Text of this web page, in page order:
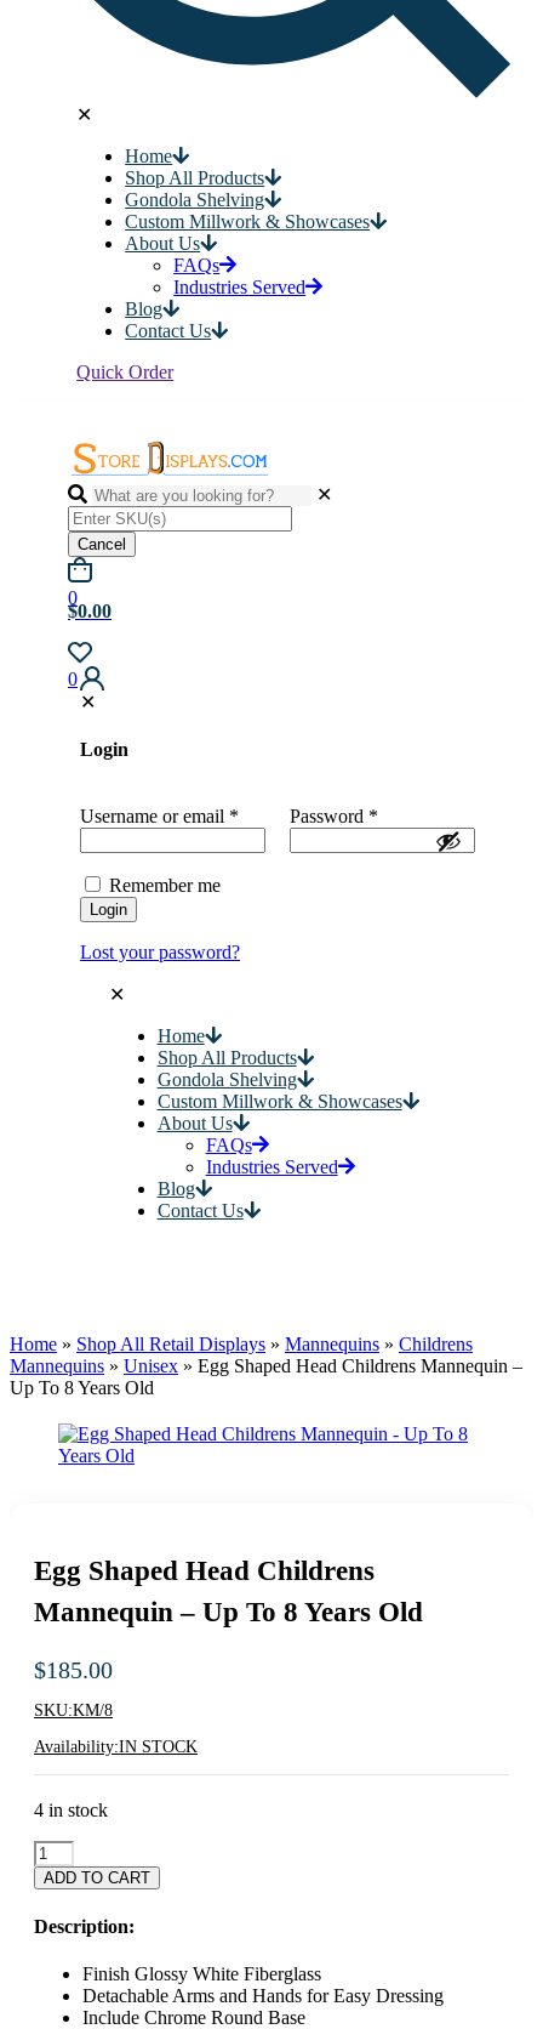
✕
Home
Shop All Products
Gondola Shelving
Custom Millwork & Showcases
About Us
FAQs
Industries Served
Blog
Contact Us
Quick Order
✕
Cancel
0
$0.00
0
✕
Login
Username or email * Password *
Remember me
Login
Lost your password?
✕
Home
Shop All Products
Gondola Shelving
Custom Millwork & Showcases
About Us
FAQs
Industries Served
Blog
Contact Us
Home » Shop All Retail Displays » Mannequins » Childrens
Mannequins » Unisex » Egg Shaped Head Childrens Mannequin –
Up To 8 Years Old
Egg Shaped Head Childrens
Mannequin – Up To 8 Years Old
$185.00
SKU:KM/8
Availability:IN STOCK
4 in stock
Egg
Shaped
Head
Childrens
Mannequin
ADD TO CART
Description:
Finish Glossy White Fiberglass
Detachable Arms and Hands for Easy Dressing
Include Chrome Round Base